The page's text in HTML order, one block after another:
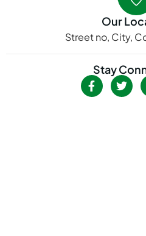
Our
Street no, City,
Stay